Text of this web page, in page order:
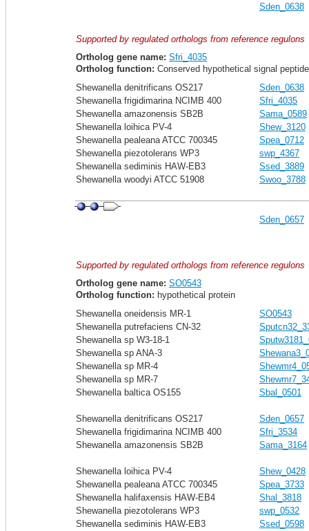
Sden_0638
Supported by regulated orthologs from reference regulons
Ortholog gene name: Sfri_4035
Ortholog function: Conserved hypothetical signal
Shewanella denitrificans OS217
Sden_0638
Shewanella frigidimarina NCIMB 400
Sfri_4035
Shewanella amazonensis SB2B
Sama_0589
Shewanella loihica PV-4
Shew_3120
Shewanella pealeana ATCC 700345
Spea_0712
Shewanella piezotolerans WP3
swp_4367
Shewanella sediminis HAW-EB3
Ssed_3889
Shewanella woodyi ATCC 51908
Swoo_3788
Sden_0657
Supported by regulated orthologs from reference regulons
Ortholog gene name: SO0543
Ortholog function: hypothetical protein
Shewanella oneidensis MR-1
SO0543
Shewanella putrefaciens CN-32
Shewanella sp W3-18-1
Shewanella sp ANA-3
Shewanella sp MR-4
Shewanella sp MR-7
Shewanella baltica OS155
Sbal_0501
Shewanella denitrificans OS217
Sden_0657
Shewanella frigidimarina NCIMB 400
Sfri_3534
Shewanella amazonensis SB2B
Sama_3164
Shewanella loihica PV-4
Shew_0428
Shewanella pealeana ATCC 700345
Spea_3733
Shewanella halifaxensis HAW-EB4
Shal_3818
Shewanella piezotolerans WP3
swp_0532
Shewanella sediminis HAW-EB3
Ssed_0598